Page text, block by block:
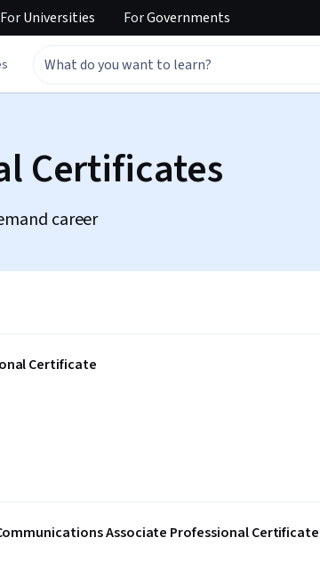
ForUniversities ForGovernments
Certificates
career
Certificate
Associate Professional Certificate